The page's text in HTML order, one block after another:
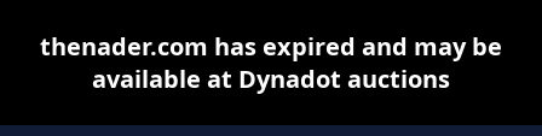
thenader.com has expired and may be
available at Dynadot auctions